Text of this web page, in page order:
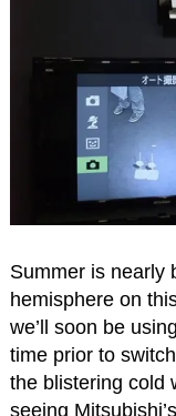
Summer is nearly
hemisphere on
we’ll soon be
time prior to
the blistering cold
seeing